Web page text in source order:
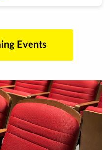
Events